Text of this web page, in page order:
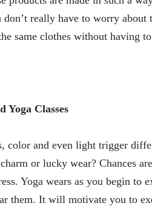
really have to worry
same clothes without having
Yoga Classes
color and even light trigger
or lucky wear? Chances
Yoga wears as you begin to
them. It will motivate you to